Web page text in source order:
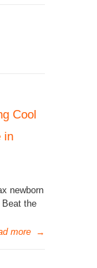
Cool
in
newborn
Beat the
more →